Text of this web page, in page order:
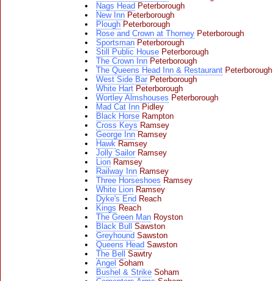
Nags Head Peterborough
New Inn Peterborough
Plough Peterborough
Rose and Crown at Thorney Peterborough
Sportsman Peterborough
Still Public House Peterborough
The Crown Inn Peterborough
The Queens Head Inn & Restaurant Peterborough
West Side Bar Peterborough
White Hart Peterborough
Wortley Almshouses Peterborough
Mad Cat Inn Pidley
Black Horse Rampton
Cross Keys Ramsey
George Inn Ramsey
Hawk Ramsey
Jolly Sailor Ramsey
Lion Ramsey
Railway Inn Ramsey
Three Horseshoes Ramsey
White Lion Ramsey
Dyke's End Reach
Kings Reach
The Green Man Royston
Black Bull
Sawston
Greyhound Sawston
Queens Head Sawston
The Bell
Sawtry
Angel Soham
Bushel & Strike Soham